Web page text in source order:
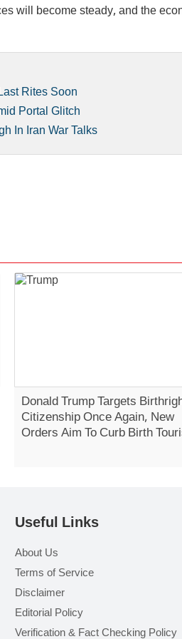
will become steady, and the
Rites Soon
Portal Glitch
In Iran War Talks
Donald Trump Targets
Citizenship Once Again, New
Orders Aim To Curb Birth
Useful Links
About Us
Terms of Service
Disclaimer
Editorial Policy
Verification & Fact Checking Policy